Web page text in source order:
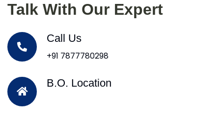
Talk With Our Expert
Call Us
+91 7877780298
B.O. Location